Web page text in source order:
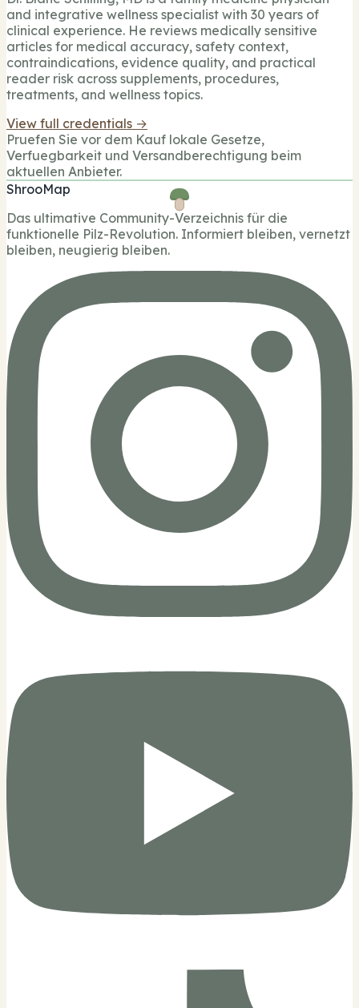
and integrative wellness specialist with 30 years of
clinical experience. He reviews medically sensitive
articles for medical accuracy, safety context,
contraindications, evidence quality, and practical
reader risk across supplements, procedures,
treatments, and wellness topics.
View full credentials →
Pruefen Sie vor dem Kauf lokale Gesetze,
Verfuegbarkeit und Versandberechtigung beim
aktuellen Anbieter.
ShrooMap
Das ultimative Community-Verzeichnis für die
funktionelle Pilz-Revolution. Informiert bleiben, vernetzt
bleiben, neugierig bleiben.